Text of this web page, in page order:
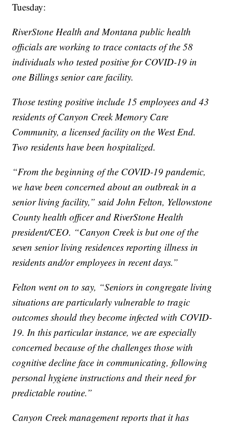
Tuesday:
RiverStone Health and Montana public health
officials are working to trace contacts of the 58
individuals who tested positive for COVID-19 in
one Billings senior care facility.
Those testing positive include 15 employees and 43
residents of Canyon Creek Memory Care
Community, a licensed facility on the West End.
Two residents have been hospitalized.
“From the beginning of the COVID-19 pandemic,
we have been concerned about an outbreak in a
senior living facility,” said John Felton, Yellowstone
County health officer and RiverStone Health
president/CEO. “Canyon Creek is but one of the
seven senior living residences reporting illness in
residents and/or employees in recent days.”
Felton went on to say, “Seniors in congregate living
situations are particularly vulnerable to tragic
outcomes should they become infected with COVID-
19. In this particular instance, we are especially
concerned because of the challenges those with
cognitive decline face in communicating, following
personal hygiene instructions and their need for
predictable routine.”
Canyon Creek management reports that it has